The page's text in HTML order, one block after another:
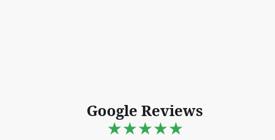
Google Reviews
★★★★★